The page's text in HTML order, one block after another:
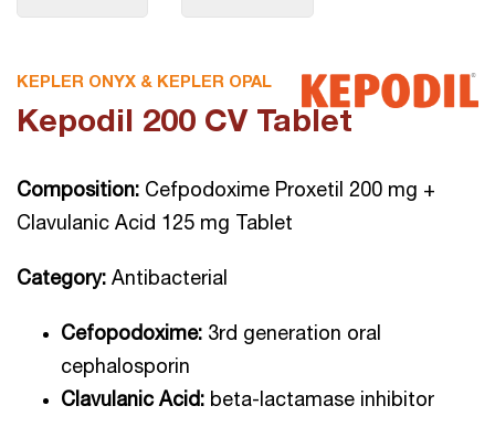
KEPLER ONYX & KEPLER OPAL
Kepodil 200 CV Tablet
Composition: Cefpodoxime Proxetil 200 mg +
Clavulanic Acid 125 mg Tablet
Category: Antibacterial
Cefopodoxime: 3rd generation oral
cephalosporin
Clavulanic Acid: beta-lactamase inhibitor